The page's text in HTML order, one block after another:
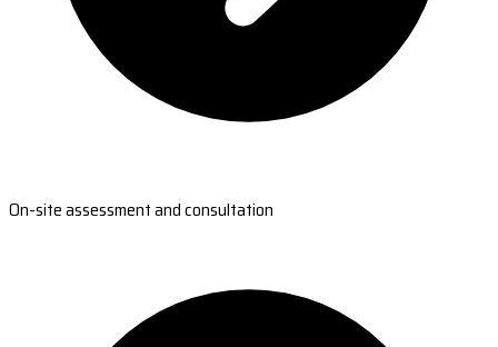
On-site assessment and consultation